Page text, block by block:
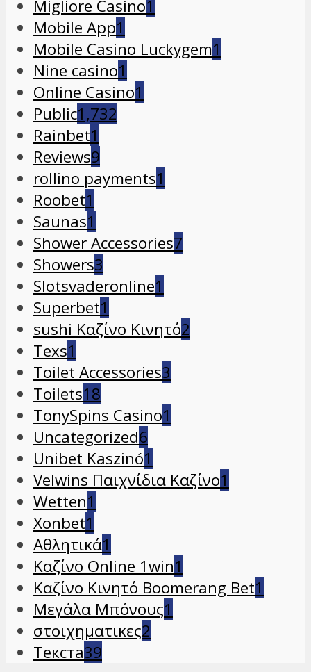
Migliore Casino1
Mobile App1
Mobile Casino Luckygem1
Nine casino1
Online Casino1
Public1,732
Rainbet1
Reviews9
rollino payments1
Roobet1
Saunas1
Shower Accessories7
Showers3
Slotsvaderonline1
Superbet1
sushi Καζίνο Κινητό2
Texs1
Toilet Accessories3
Toilets18
TonySpins Casino1
Uncategorized6
Unibet Kaszinó1
Velwins Παιχνίδια Καζίνο1
Wetten1
Xonbet1
Αθλητικά1
Καζίνο Online 1win1
Καζίνο Κινητό Boomerang Bet1
Μεγάλα Μπόνους1
στοιχηματικες2
Текста39